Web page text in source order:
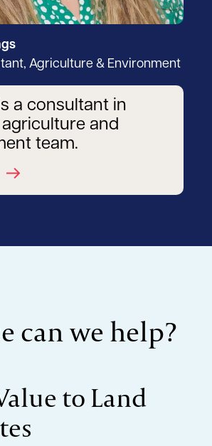
Agriculture & Environment
a consultant in
agriculture and
team.
can we help?
to Land